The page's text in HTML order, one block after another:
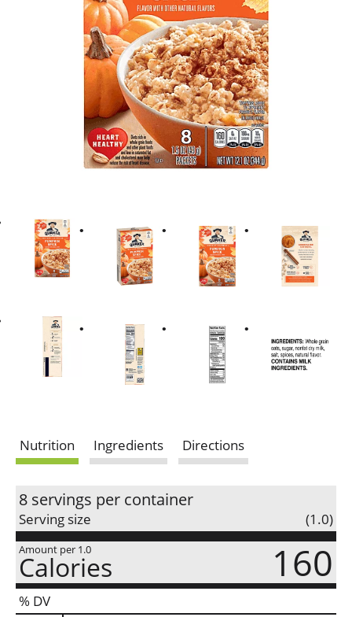
Nutrition Ingredients Directions
8 servings per container
Serving size (1.0)
Amount per 1.0
Calories 160
% DV